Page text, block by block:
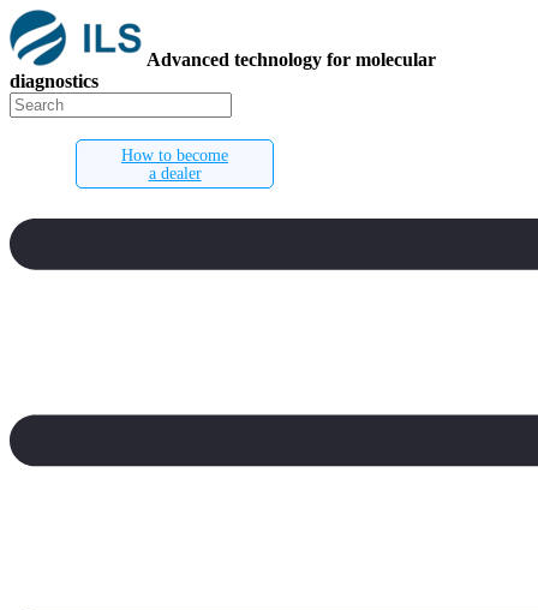
Advanced technology for molecular
diagnostics
How to become
a dealer